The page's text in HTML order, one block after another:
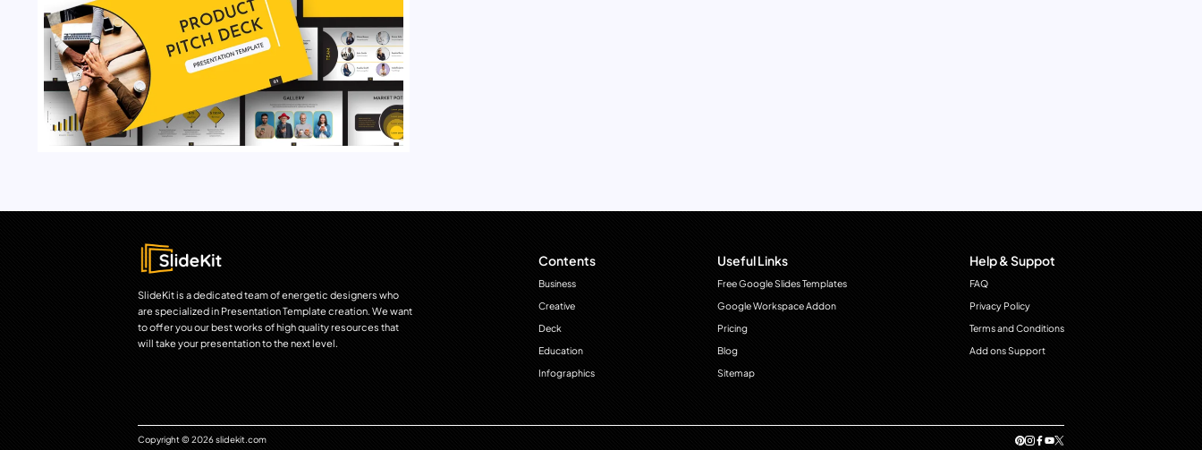
SlideKit is a dedicated team of energetic designers who
are specialized in Presentation Template creation. We want
to offer you our best works of high quality resources that
will take your presentation to the next level.
Contents
Business
Creative
Deck
Education
Infographics
Useful Links
Free Google Slides Templates
Google Workspace Addon
Pricing
Blog
Sitemap
Help & Suppot
FAQ
Privacy Policy
Terms and Conditions
Add ons Support
Copyright © 2026 slidekit.com